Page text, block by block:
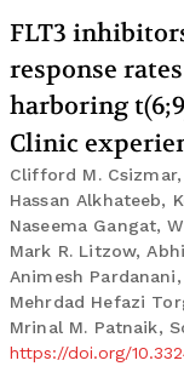
FLT3
response
harboring
Clinic
Clifford M.
Hassan Alkhateeb,
Naseema Gangat,
Mark R. Litzow,
Animesh
Mehrdad Hefazi
Mrinal M. Patnaik,
https://doi.org/